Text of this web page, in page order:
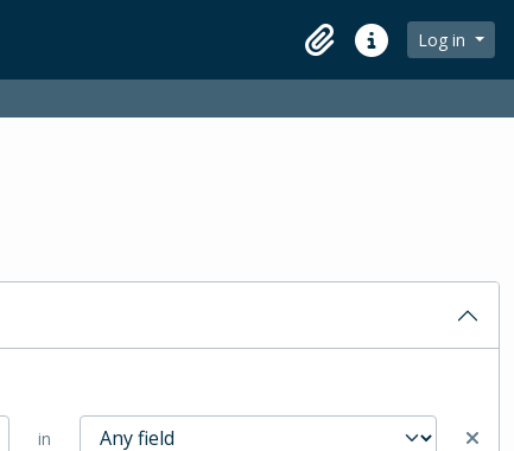
ClipboardQuick linksLog in
in